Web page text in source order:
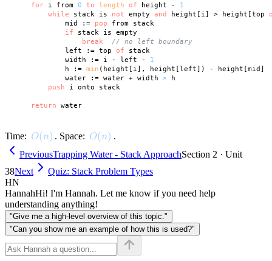
for i from 0 to length of height - 1
while stack is not empty and height[i] > height[top
            mid :=
pop from stack
if stack is empty
break
// no left boundary
            left := top
of stack
            width := i - left -
1
            h :=
min (height[i], height[left]) - height[mid]
            water := water + width
× h
push i onto stack
return water
Time: O(n)
O(n) . Space: O(n)
O(n) .
PreviousTrapping Water - Stack ApproachSection 2 · Unit
38Next
Quiz: Stack Problem Types
HN
HannahHi! I'm Hannah. Let me know if you need help
understanding anything!
"Give me a high-level overview of this topic."
"Can you show me an example of how this is used?"